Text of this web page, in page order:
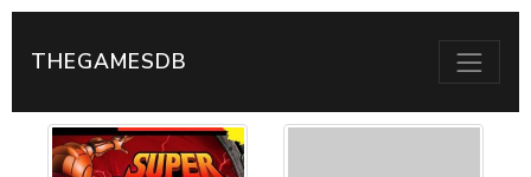
THEGAMESDB